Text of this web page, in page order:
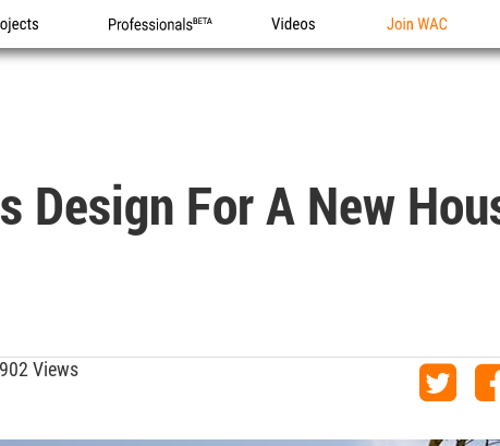
Professionals Videos Join WAC
Design For A New
Views